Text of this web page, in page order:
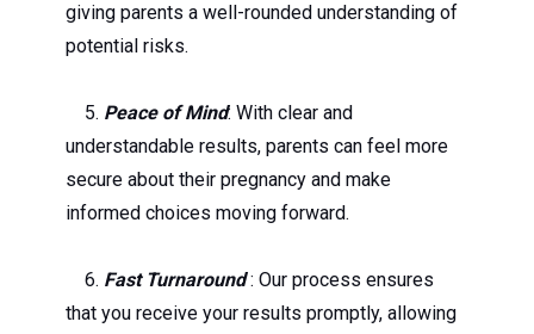
giving parents a well-rounded understanding of
potential risks.
5. Peace of Mind: With clear and
understandable results, parents can feel more
secure about their pregnancy and make
informed choices moving forward.
6. Fast Turnaround: Our process ensures
that you receive your results promptly, allowing